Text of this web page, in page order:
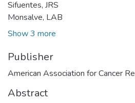
Sifuentes, JRS
Monsalve, LAB
Show 3 more
Publisher
American Association for Cancer
Abstract